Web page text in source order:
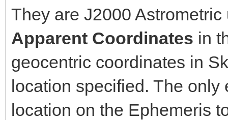
They are J2000
Apparent Coordinates in
geocentric coordinates in
location specified. The
location on the Ephemeris